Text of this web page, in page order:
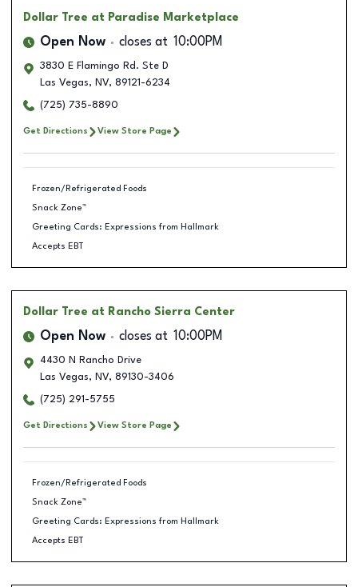
Dollar Tree at Paradise Marketplace
Open Now closes at 10:00PM
3830 E Flamingo Rd. Ste D
Las Vegas, NV, 89121-6234
(725) 735-8890
Get Directions View Store Page
Frozen/Refrigerated Foods
Snack Zone™
Greeting Cards: Expressions from Hallmark
Accepts EBT
Dollar Tree at Rancho Sierra Center
Open Now closes at 10:00PM
4430 N Rancho Drive
Las Vegas, NV, 89130-3406
(725) 291-5755
Get Directions View Store Page
Frozen/Refrigerated Foods
Snack Zone™
Greeting Cards: Expressions from Hallmark
Accepts EBT